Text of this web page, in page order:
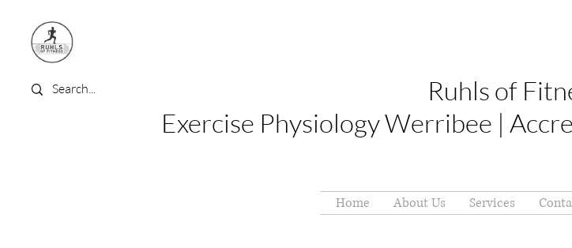
Ruhls of
Exercise Physiology Werribee |
Home About Us Services